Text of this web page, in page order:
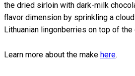
the dried sirloin with dark-milk
flavor dimension by sprinkling a
Lithuanian lingonberries on top of
Learn more about the make here.